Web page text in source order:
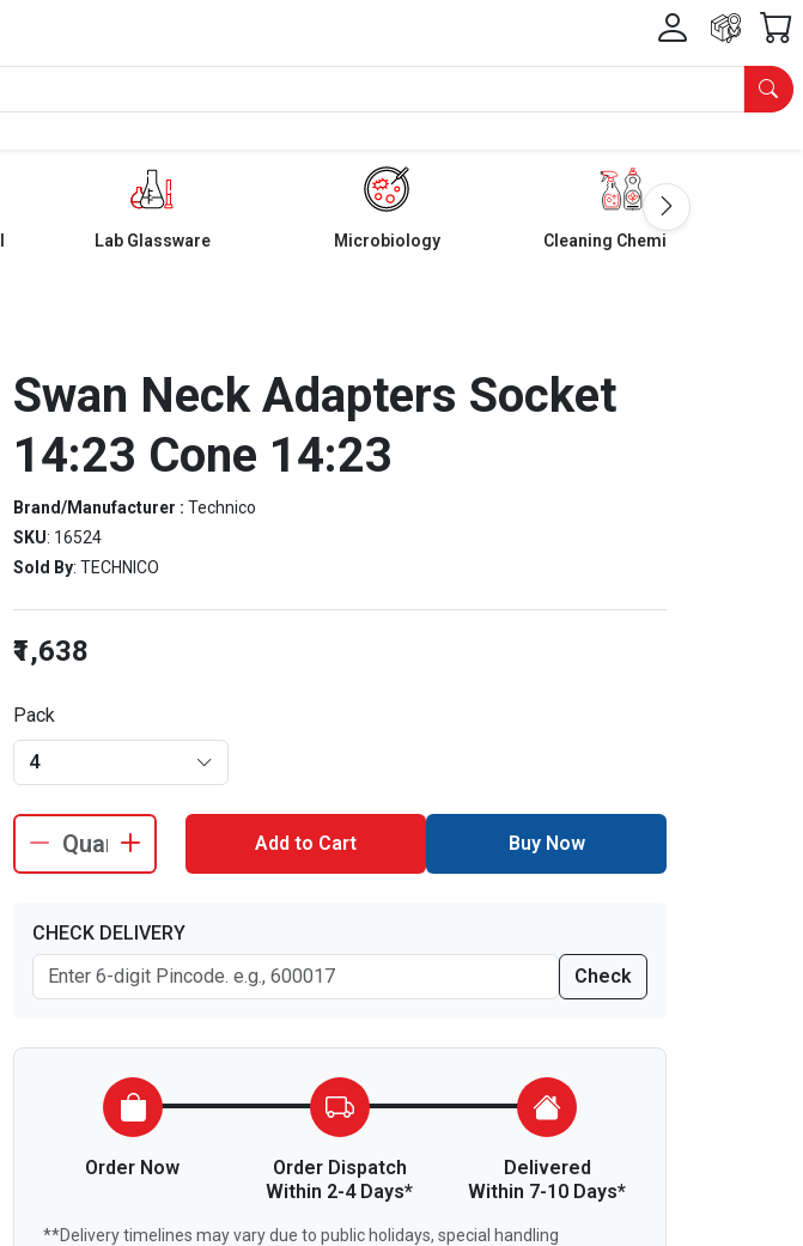
Lab Glassware Microbiology Cleaning Chemicals
Swan Neck Adapters Socket
14:23 Cone 14:23
Brand/Manufacturer : Technico
SKU: 16524
Sold By: TECHNICO
₹1,638
Pack
4
Add to Cart Buy Now
CHECK DELIVERY
Check
Order Now
Order Dispatch
Within 2-4 Days*
Delivered
Within 7-10 Days*
**Delivery timelines may vary due to public holidays, special handling